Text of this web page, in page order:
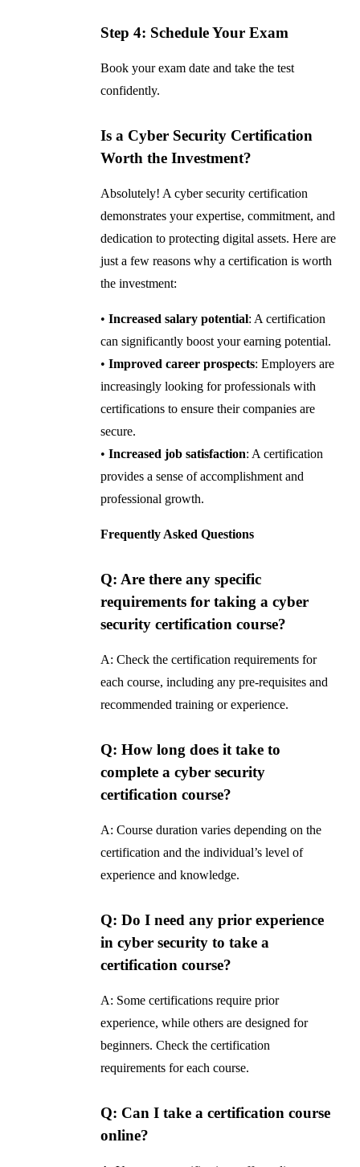
Step 4: Schedule Your Exam
Book your exam date and take the test
confidently.
Is a Cyber Security Certification
Worth the Investment?
Absolutely! A cyber security certification
demonstrates your expertise, commitment, and
dedication to protecting digital assets. Here are
just a few reasons why a certification is worth
the investment:
•Increased salary potential: A certification
can significantly boost your earning potential.
•Improved career prospects: Employers are
increasingly looking for professionals with
certifications to ensure their companies are
secure.
•Increased job satisfaction: A certification
provides a sense of accomplishment and
professional growth.
Frequently Asked Questions
Q: Are there any specific
requirements for taking a cyber
security certification course?
A: Check the certification requirements for
each course, including any pre-requisites and
recommended training or experience.
Q: How long does it take to
complete a cyber security
certification course?
A: Course duration varies depending on the
certification and the individual’s level of
experience and knowledge.
Q: Do I need any prior experience
in cyber security to take a
certification course?
A: Some certifications require prior
experience, while others are designed for
beginners. Check the certification
requirements for each course.
Q: Can I take a certification course
online?